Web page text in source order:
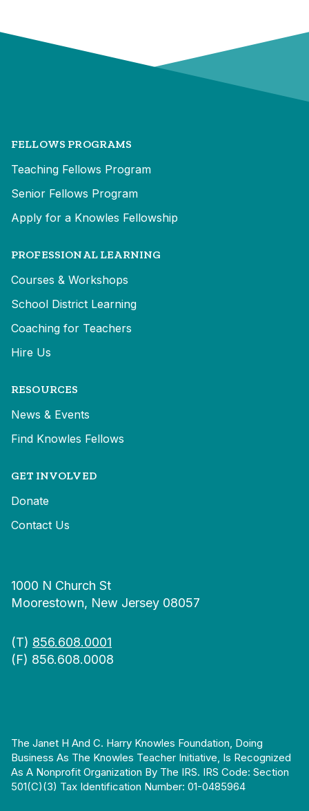
FELLOWS PROGRAMS
Teaching Fellows Program
Senior Fellows Program
Apply for a Knowles Fellowship
PROFESSIONAL LEARNING
Courses & Workshops
School District Learning
Coaching for Teachers
Hire Us
RESOURCES
News & Events
Find Knowles Fellows
GET INVOLVED
Donate
Contact Us
1000 N Church St
Moorestown, New Jersey 08057
(T) 856.608.0001
(F) 856.608.0008
The Janet H And C. Harry Knowles Foundation, Doing
Business As The Knowles Teacher Initiative, Is Recognized
As A Nonprofit Organization By The IRS. IRS Code: Section
501(c)(3) Tax Identification Number: 01-0485964